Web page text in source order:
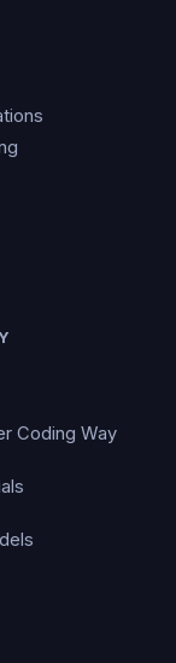
Coding Way